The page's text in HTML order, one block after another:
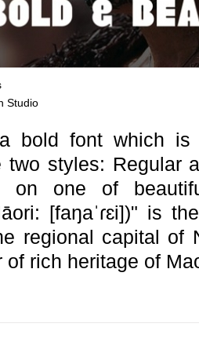
Studio
bold font which is
two styles: Regular
on one of
[faŋaˈɾɛi])" is
regional capital of
of rich heritage of